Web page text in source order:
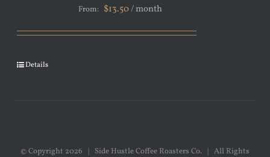
From: $13.50/ month
Details
© Copyright 2026 | Side Hustle Coffee Roasters Co. | All Rights